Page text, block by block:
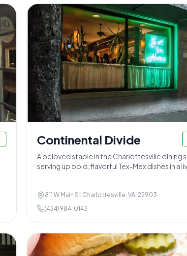
Continental Divide
A beloved staple in the Charlottesville dining
serving up bold, flavorful Tex-Mex dishes in a
811 W Main St Charlottesville, VA, 22903
(434) 984-0143